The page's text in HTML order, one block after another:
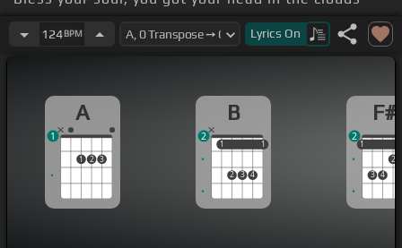
you, and boy, she's bringing you down
she's cold to the touch
124BPM Lyrics On
A
1 2 3
1
B
1
2 3 4
1
1 1
2
F#
1
3 4
2
1
2